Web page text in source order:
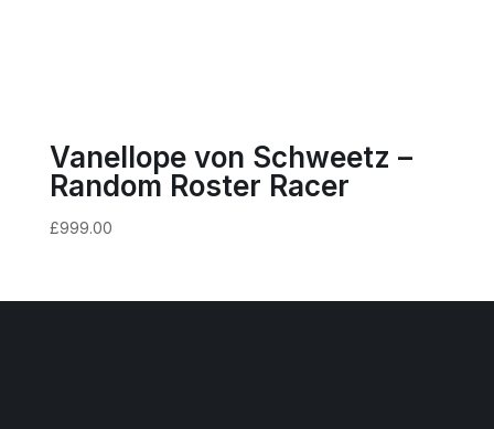
Vanellope von Schweetz –
Random Roster Racer
£999.00